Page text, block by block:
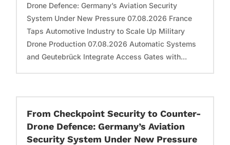
Drone Defence: Germany’s Aviation Security
System Under New Pressure 07.08.2026 France
Taps Automotive Industry to Scale Up Military
Drone Production 07.08.2026 Automatic Systems
and Geutebrück Integrate Access Gates with...
From Checkpoint Security to Counter-
Drone Defence: Germany’s Aviation
Security System Under New Pressure